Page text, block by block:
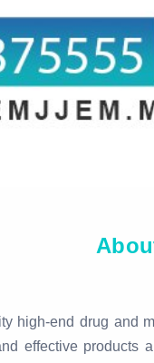
high-end drug
effective products